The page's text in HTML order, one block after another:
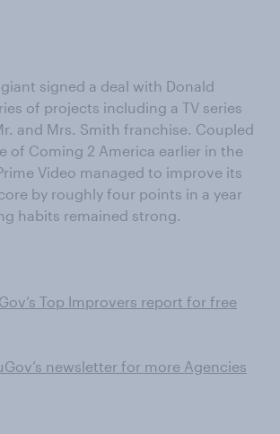
signed a deal with Donald
of projects including a TV series
and Mrs. Smith franchise. Coupled
of Coming 2 America earlier in the
Video managed to improve its
by roughly four points in a year
habits remained strong.
Top Improvers report for free
newsletter for more Agencies